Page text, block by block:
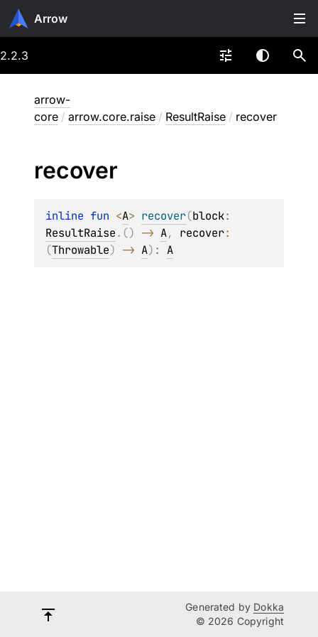
Arrow
2.2.3
arrow-
core / arrow.core.raise / ResultRaise / recover
recover
inline fun <A> recover(block
ResultRaise. () -> A, recover
(Throwable) -> A) : A
Generated by Dokka
© 2026 Copyright